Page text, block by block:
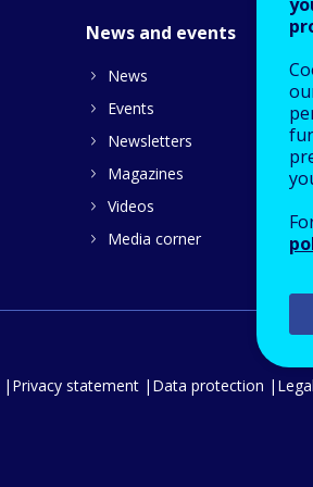
News and events
News
Events
Newsletters
Magazines
Videos
Media corner
Privacy statement Data protection